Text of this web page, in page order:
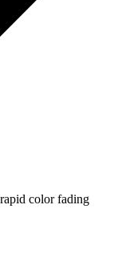
color fading